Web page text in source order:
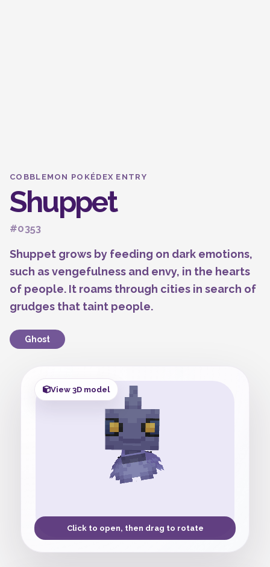
COBBLEMON POKÉDEX ENTRY
Shuppet
#0353
Shuppet grows by feeding on dark emotions,
such as vengefulness and envy, in the hearts
of people. It roams through cities in search of
grudges that taint people.
Ghost
View 3D model
Click to open, then drag to rotate